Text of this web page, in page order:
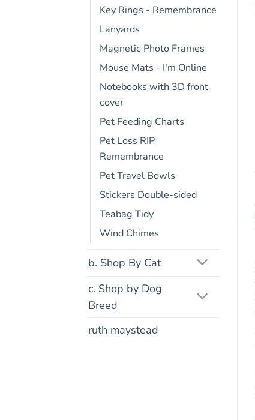
Key Rings - Remembrance
Lanyards
Magnetic Photo Frames
Mouse Mats - I'm Online
Notebooks with 3D front
cover
Pet Feeding Charts
Pet Loss RIP
Remembrance
Pet Travel Bowls
Stickers Double-sided
Teabag Tidy
Wind Chimes
b. Shop By Cat
c. Shop by Dog
Breed
ruth maystead